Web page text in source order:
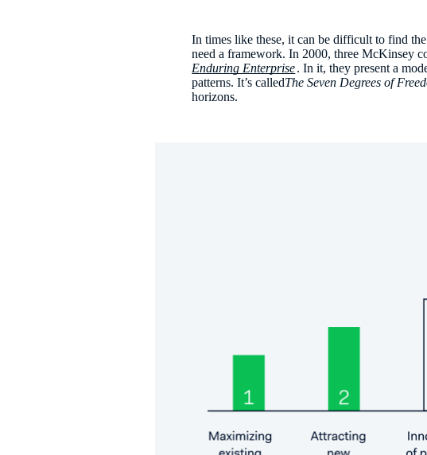
In times like these, it can be difficult to find
need a framework. In 2000, three McKinsey
Enduring Enterprise. In it, they present a
patterns. It’s calledThe Seven Degrees of
horizons.